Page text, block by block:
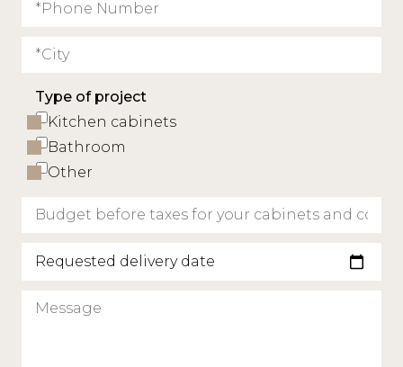
Type of project
Kitchen cabinets
Bathroom
Other
Requested delivery date